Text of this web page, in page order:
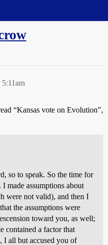
“Kansas vote on Evolution”,
so to speak. So the time for
made assumptions about
were not valid), and then I
the assumptions were
toward you, as well;
contained a factor that
I all but accused you of